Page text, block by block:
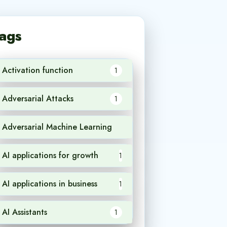
Activation function 1
Adversarial Attacks 1
Adversarial Machine Learning
AI applications for growth 1
AI applications in business 1
AI Assistants 1